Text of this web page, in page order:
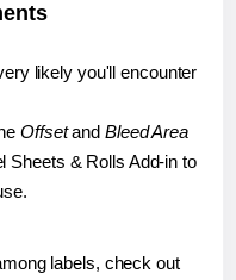
likely you'll encounter
Offsetand Bleed Area
Sheets & Rolls Add-in to
labels, check out